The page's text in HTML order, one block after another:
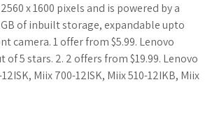
x 1600 pixels and is powered by a
of inbuilt storage, expandable upto
camera. 1 offer from $5.99. Lenovo
of 5 stars. 2. 2 offers from $19.99. Lenovo
Miix 700-12ISK, Miix 510-12IKB, Miix